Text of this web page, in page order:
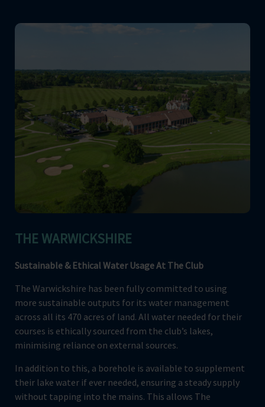
THE WARWICKSHIRE
Sustainable & Ethical Water Usage At The Club
The Warwickshire has been fully committed to using
more sustainable outputs for its water management
across all its 470 acres of land. All water needed for their
courses is ethically sourced from the club’s lakes,
minimising reliance on external sources.
In addition to this, a borehole is available to supplement
their lake water if ever needed, ensuring a steady supply
without tapping into the mains. This allows The